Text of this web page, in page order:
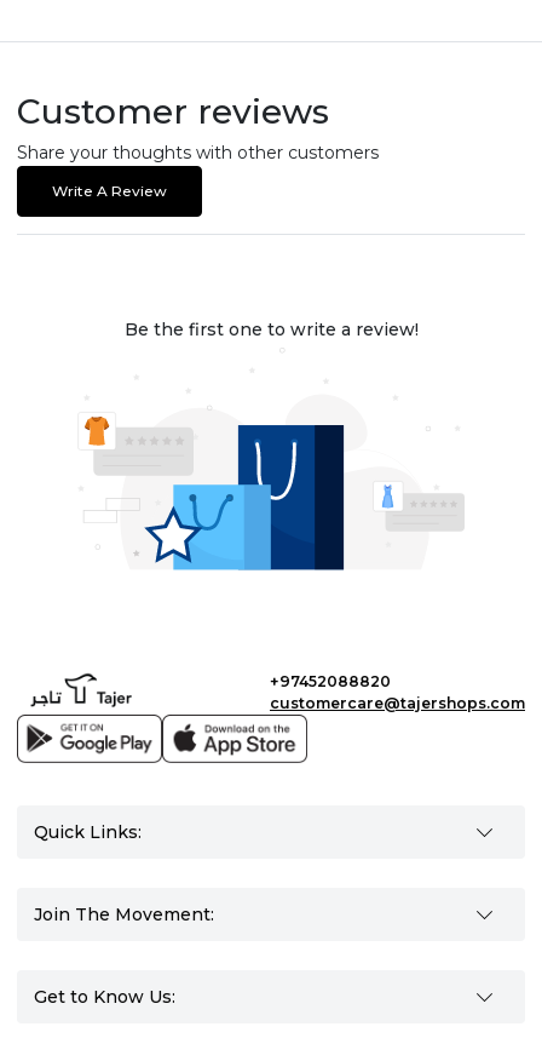
Customer reviews
Share your thoughts with other customers
Write A Review
Be the first one to write a review!
+97452088820
customercare@tajershops.com
Quick Links:
Join The Movement:
Get to Know Us: